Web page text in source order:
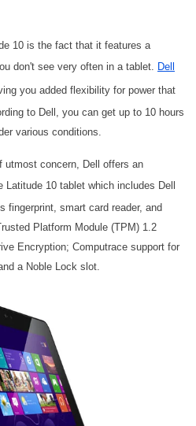
10 is the fact that it features a
don't see very often in a tablet.
Dell
you added flexibility for power that
to Dell, you can get up to 10 hours
various conditions.
utmost concern, Dell offers an
Latitude 10 tablet which includes Dell
fingerprint, smart card reader, and
Platform Module (TPM) 1.2
Encryption; Computrace support for
a Noble Lock slot.